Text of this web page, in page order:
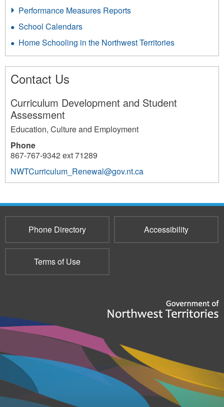
Performance Measures Reports
School Calendars
Home Schooling in the Northwest Territories
Contact Us
Curriculum Development and Student
Assessment
Education, Culture and Employment
Phone
867-767-9342 ext 71289
NWTCurriculum_Renewal@gov.nt.ca
2750
Phone Directory Accessibility
Terms of Use